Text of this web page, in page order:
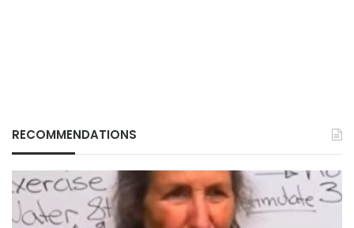
RECOMMENDATIONS